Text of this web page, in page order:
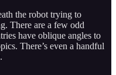
the robot trying to
There are a few odd
have oblique angles to
There’s even a handful
.